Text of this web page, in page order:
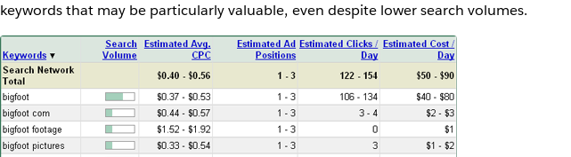
keywords that may be particularly valuable, even despite lower search volumes.